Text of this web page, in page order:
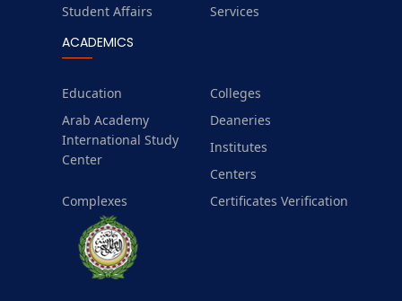
Student Affairs
Services
ACADEMICS
Education
Colleges
Arab Academy
International Study
Center
Deaneries
Institutes
Centers
Complexes
Certificates Verification